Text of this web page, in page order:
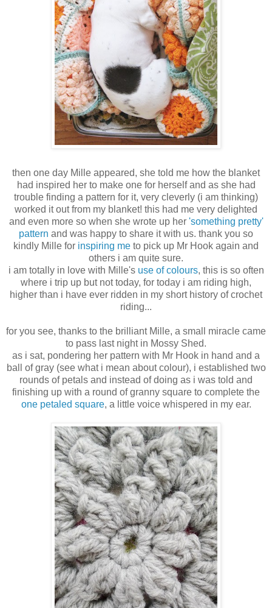
then one day Mille appeared, she told me how the blanket
had inspired her to make one for herself and as she had
trouble finding a pattern for it, very cleverly (i am thinking)
worked it out from my blanket! this had me very delighted
and even more so when she wrote up her 'something pretty'
pattern and was happy to share it with us. thank you so
kindly Mille for inspiring me to pick up Mr Hook again and
others i am quite sure.
i am totally in love with Mille's use of colours, this is so often
where i trip up but not today, for today i am riding high,
higher than i have ever ridden in my short history of crochet
riding...
for you see, thanks to the brilliant Mille, a small miracle came
to pass last night in Mossy Shed.
as i sat, pondering her pattern with Mr Hook in hand and a
ball of gray (see what i mean about colour), i established two
rounds of petals and instead of doing as i was told and
finishing up with a round of granny square to complete the
one petaled square, a little voice whispered in my ear.